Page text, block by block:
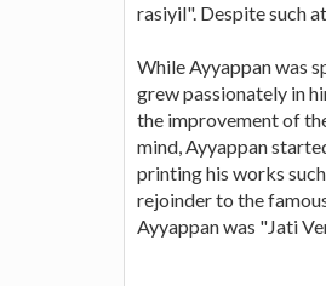
rasiyil". Despite such
While Ayyappan was
grew passionately in
the improvement of
mind, Ayyappan
printing his works
rejoinder to the
Ayyappan was "Jati